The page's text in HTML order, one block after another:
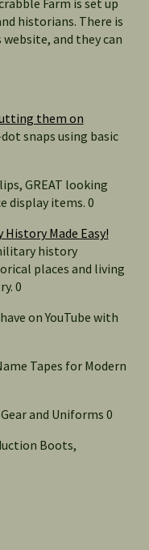
historians. There is
and they can
them on
snaps using basic
GREAT looking
display items. 0
Made Easy!
history
places and living
0
on YouTube with
Tapes for Modern
and Uniforms 0
Boots,